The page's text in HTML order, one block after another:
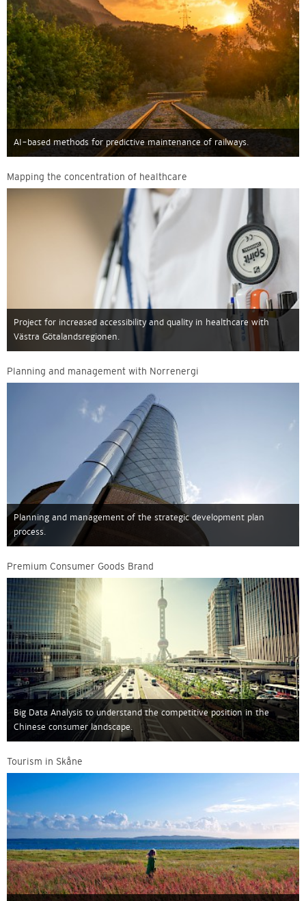
AI-based methods for predictive maintenance of railways.
Mapping the concentration of healthcare
Project for increased accessibility and quality in healthcare with
Västra Götalandsregionen.
Planning and management with Norrenergi
Planning and management of the strategic development plan
process.
Premium Consumer Goods Brand
Big Data Analysis to understand the competitive position in the
Chinese consumer landscape.
Tourism in Skåne